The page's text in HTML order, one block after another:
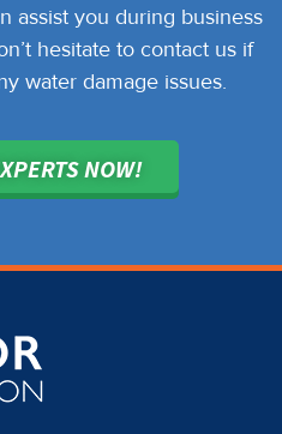
assist you during business
hesitate to contact us if
water damage issues.
NOW!